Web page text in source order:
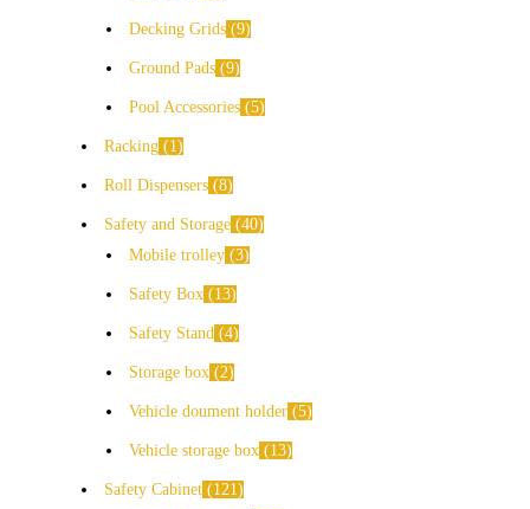
Decking Grids 9
Ground Pads 9
Pool Accessories 5
Racking 1
Roll Dispensers 8
Safety and Storage 40
Mobile trolley 3
Safety Box 13
Safety Stand 4
Storage box 2
Vehicle doument holder 5
Vehicle storage box 13
Safety Cabinet
121